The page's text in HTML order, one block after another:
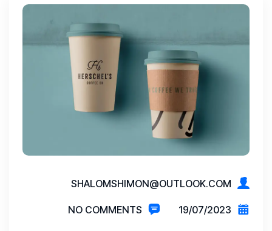
SHALOMSHIMON@OUTLOOK.COM
19/07/2023
NO COMMENTS